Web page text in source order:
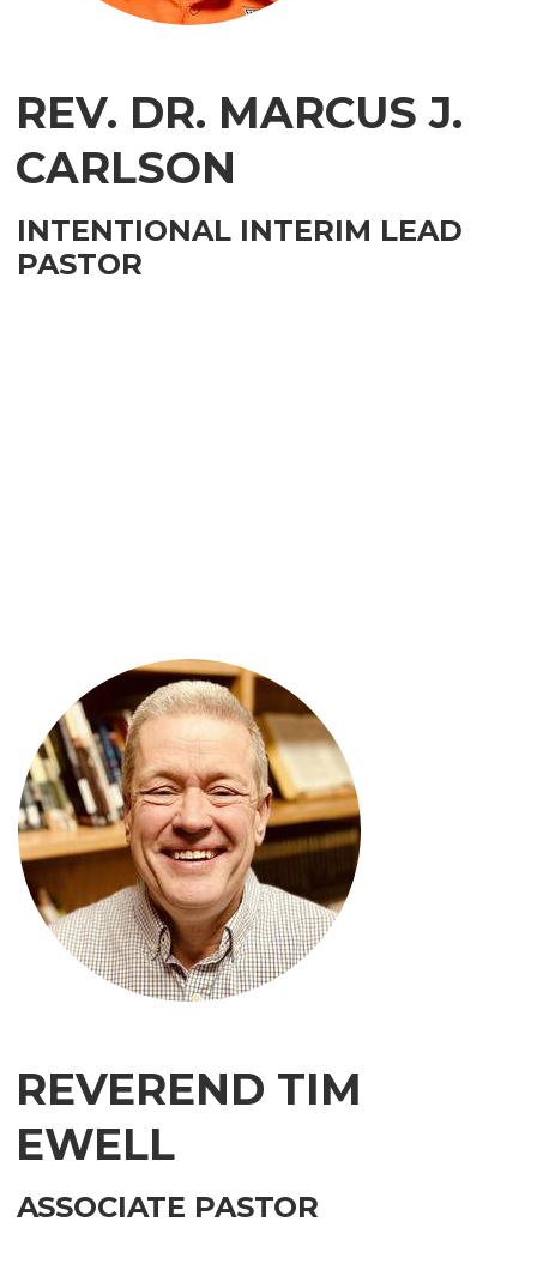
REV. DR. MARCUS J.
CARLSON
INTENTIONAL INTERIM LEAD
PASTOR
REVEREND TIM
EWELL
ASSOCIATE PASTOR